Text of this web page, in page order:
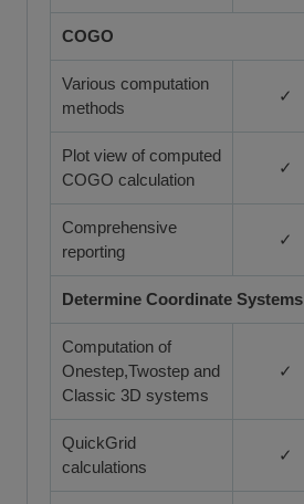
COGO
Various computation
methods
✓
Plot view of computed
COGO calculation
✓
Comprehensive
reporting
✓
Determine Coordinate Systems
Computation of
Onestep,Twostep and
Classic 3D systems
✓
QuickGrid
calculations
✓